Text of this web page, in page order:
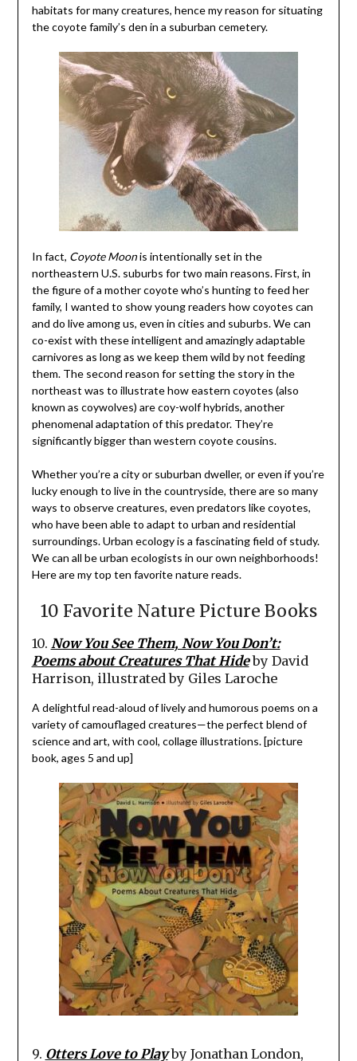
habitats for many creatures, hence my reason for situating
the coyote family’s den in a suburban cemetery.
In fact, Coyote Moonis intentionally set in the
northeastern U.S. suburbs for two main reasons. First, in
the figure of a mother coyote who’s hunting to feed her
family, I wanted to show young readers how coyotes can
and do live among us, even in cities and suburbs. We can
co-exist with these intelligent and amazingly adaptable
carnivores as long as we keep them wild by not feeding
them. The second reason for setting the story in the
northeast was to illustrate how eastern coyotes (also
known as coywolves) are coy-wolf hybrids, another
phenomenal adaptation of this predator. They’re
significantly bigger than western coyote cousins.
Whether you’re a city or suburban dweller, or even if you’re
lucky enough to live in the countryside, there are so many
ways to observe creatures, even predators like coyotes,
who have been able to adapt to urban and residential
surroundings. Urban ecology is a fascinating field of study.
We can all be urban ecologists in our own neighborhoods!
Here are my top ten favorite nature reads.
10 Favorite Nature Picture Books
10. Now You See Them, Now You Don’t:
Poems about Creatures That Hideby David
Harrison, illustrated by Giles Laroche
A delightful read-aloud of lively and humorous poems on a
variety of camouflaged creatures—the perfect blend of
science and art, with cool, collage illustrations. [picture
book, ages 5 and up]
9. Otters Love to Playby Jonathan London,